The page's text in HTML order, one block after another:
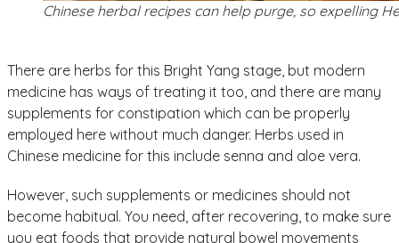
Chinese herbal recipes can help purge, so expelling
There are herbs for this Bright Yang stage, but modern
medicine has ways of treating it too, and there are many
supplements for constipation which can be properly
employed here without much danger. Herbs used in
Chinese medicine for this include senna and aloe vera.
However, such supplements or medicines should not
become habitual. You need, after recovering, to make sure
you eat foods that provide natural bowel movements